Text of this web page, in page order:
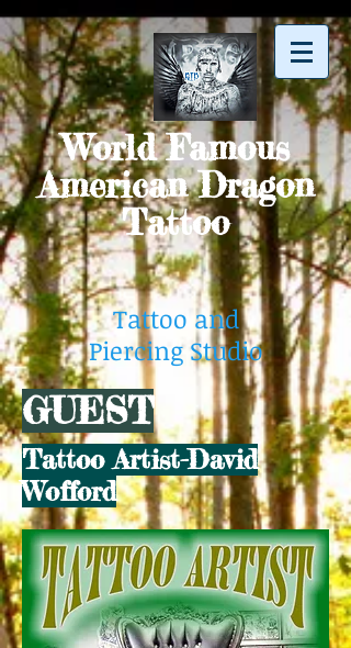
World Famous
American Dragon
Tattoo
Tattoo and
Piercing Studio
GUEST
Tattoo Artist-David
Wofford